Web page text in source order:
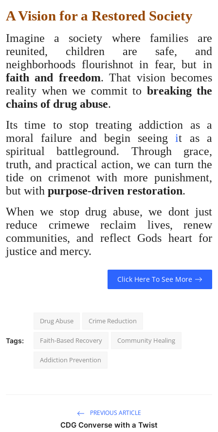
A Vision for a Restored Society
Imagine a society where families are
reunited, children are safe, and
neighborhoods flourishnot in fear, but in
faith and freedom. That vision becomes
reality when we commit to breaking the
chains of drug abuse.
Its time to stop treating addiction as a
moral failure and begin seeing it as a
spiritual battleground. Through grace,
truth, and practical action, we can turn the
tide on crimenot with more punishment,
but with purpose-driven restoration.
When we stop drug abuse, we dont just
reduce crimewe reclaim lives, renew
communities, and reflect Gods heart for
justice and mercy.
Click Here To See More
Tags:
Drug Abuse Crime Reduction
Faith-Based Recovery Community Healing
Addiction Prevention
PREVIOUS ARTICLE
CDG Converse with a Twist